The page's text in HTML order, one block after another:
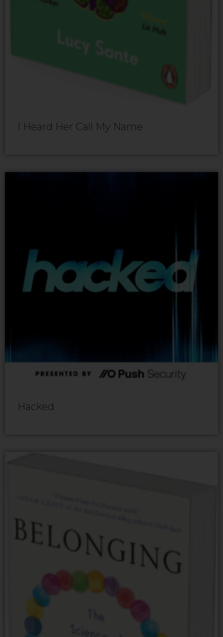
I Heard Her Call My Name
Hacked